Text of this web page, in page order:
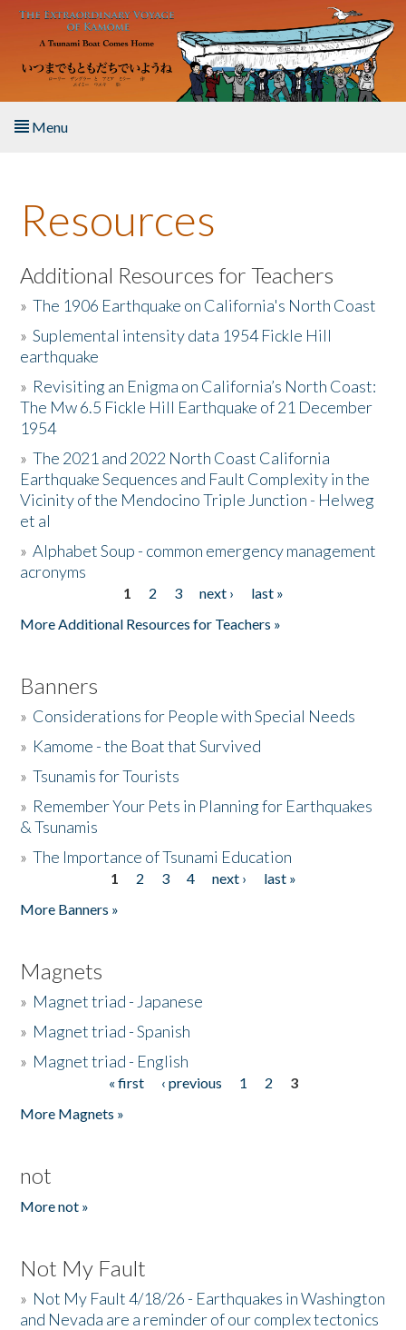
Skip to main content
Menu
About the Book
Listen to the Book
Activities
The Story & Student Exchange
Resources
Donate
Resources
Additional Resources for Teachers
»The 1906 Earthquake on California's North Coast
»Suplemental intensity data 1954 Fickle Hill
earthquake
» Revisiting an Enigma on California’s North Coast:
The Mw 6.5 Fickle Hill Earthquake of 21 December
1954
»The 2021 and 2022 North Coast California
Earthquake Sequences and Fault Complexity in the
Vicinity of the Mendocino Triple Junction - Helweg
et al
»Alphabet Soup - common emergency management
acronyms
1 2 3 next ›
last »
More Additional Resources for Teachers »
Banners
» Considerations for People with Special Needs
» Kamome - the Boat that Survived
»Tsunamis for Tourists
» Remember Your Pets in Planning for Earthquakes
& Tsunamis
»The Importance of Tsunami Education
1 2 3 4 next ›
last »
More Banners »
Magnets
» Magnet triad - Japanese
» Magnet triad - Spanish
» Magnet triad - English
« first ‹ previous 1 2
3
More Magnets »
not
More not »
Not My Fault
» Not My Fault 4/18/26 - Earthquakes in Washington
and Nevada are a reminder of our complex tectonics